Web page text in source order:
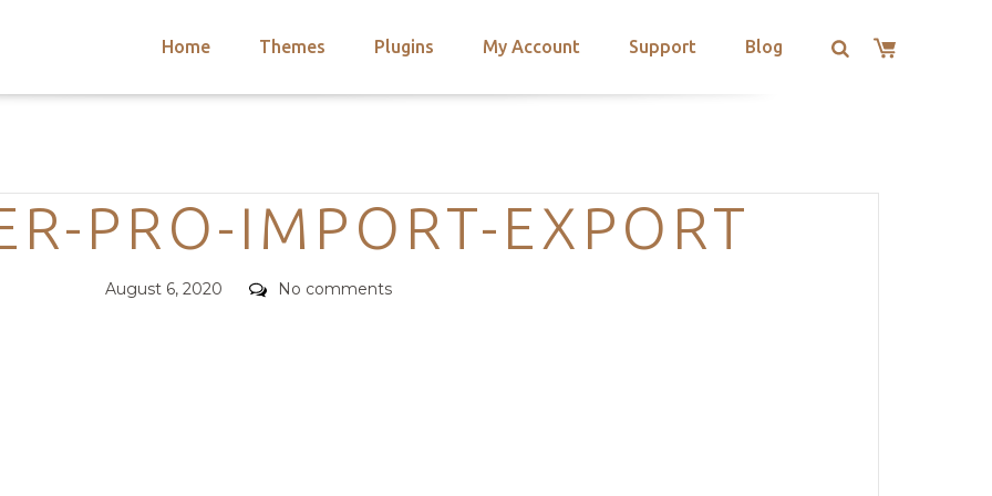
Home Themes Plugins My Account Support Blog
Categories
PRO-IMPORT-EXPORT
Posted
August 6, 2020 Comments
No comments